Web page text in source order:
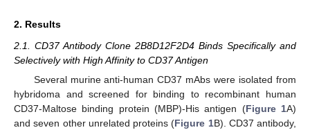
2. Results
2.1. CD37 Antibody Clone 2B8D12F2D4 Binds Specifically and
Selectively with High Affinity to CD37 Antigen
Several murine anti-human CD37 mAbs were isolated from
hybridoma and screened for binding to recombinant human
CD37-Maltose binding protein (MBP)-His antigen (Figure 1A)
and seven other unrelated proteins (Figure 1B). CD37 antibody,